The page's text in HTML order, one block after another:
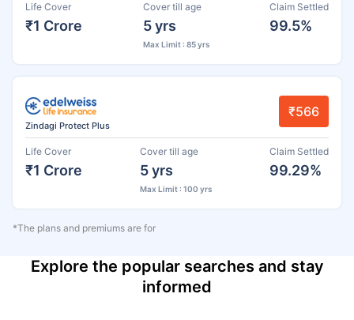
Life Cover
₹1 Crore
Cover till age
5 yrs
Max Limit : 85 yrs
Claim Settled
99.5%
Zindagi Protect Plus
₹566
Life Cover
₹1 Crore
Cover till age
5 yrs
Max Limit : 100 yrs
Claim Settled
99.29%
*The plans and premiums are for
Explore the popular searches and stay
informed